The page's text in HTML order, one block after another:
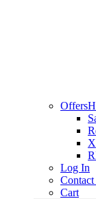
Offers
Log In
Cart